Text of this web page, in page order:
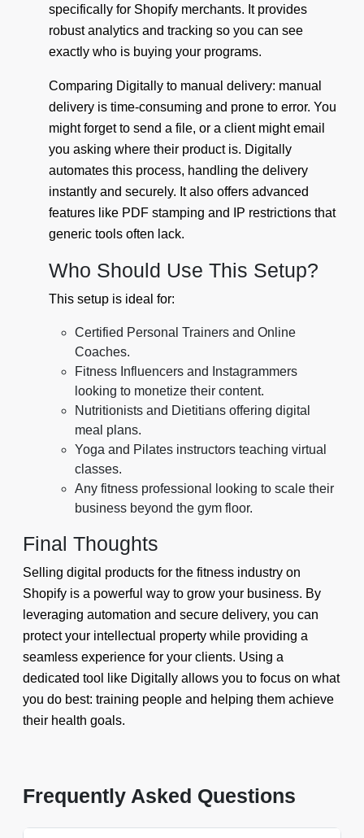
specifically for Shopify merchants. It provides
robust analytics and tracking so you can see
exactly who is buying your programs.
Comparing Digitally to manual delivery: manual
delivery is time-consuming and prone to error. You
might forget to send a file, or a client might email
you asking where their product is. Digitally
automates this process, handling the delivery
instantly and securely. It also offers advanced
features like PDF stamping and IP restrictions that
generic tools often lack.
Who Should Use This Setup?
This setup is ideal for:
Certified Personal Trainers and Online
Coaches.
Fitness Influencers and Instagrammers
looking to monetize their content.
Nutritionists and Dietitians offering digital
meal plans.
Yoga and Pilates instructors teaching virtual
classes.
Any fitness professional looking to scale their
business beyond the gym floor.
Final Thoughts
Selling digital products for the fitness industry on
Shopify is a powerful way to grow your business. By
leveraging automation and secure delivery, you can
protect your intellectual property while providing a
seamless experience for your clients. Using a
dedicated tool like Digitally allows you to focus on what
you do best: training people and helping them achieve
their health goals.
Frequently Asked Questions